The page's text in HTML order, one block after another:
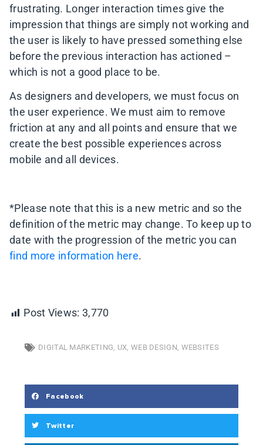
frustrating. Longer interaction times give the
impression that things are simply not working and
the user is likely to have pressed something else
before the previous interaction has actioned –
which is not a good place to be.
As designers and developers, we must focus on
the user experience. We must aim to remove
friction at any and all points and ensure that we
create the best possible experiences across
mobile and all devices.
*Please note that this is a new metric and so the
definition of the metric may change. To keep up to
date with the progression of the metric you can
find more information here.
Post Views: 3,770
DIGITAL MARKETING, UX, WEB DESIGN, WEBSITES
Facebook
Twitter